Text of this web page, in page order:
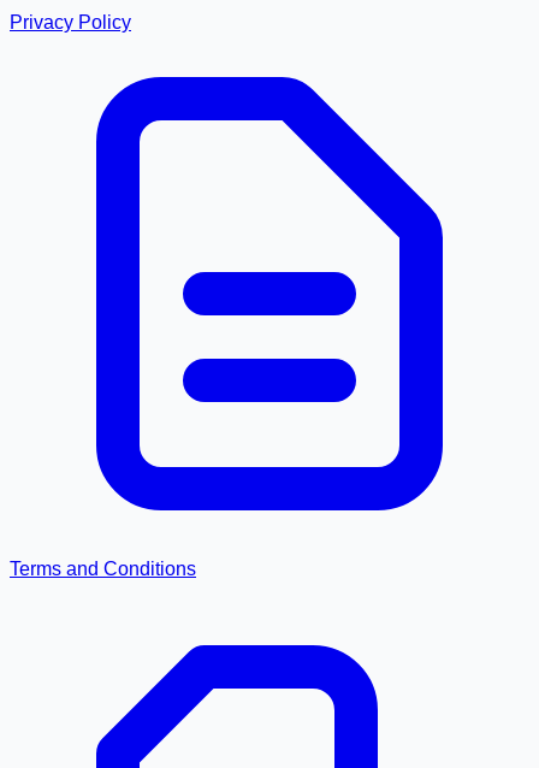
Privacy Policy
Terms and Conditions